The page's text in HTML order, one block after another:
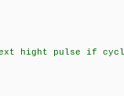
pulse if cycle